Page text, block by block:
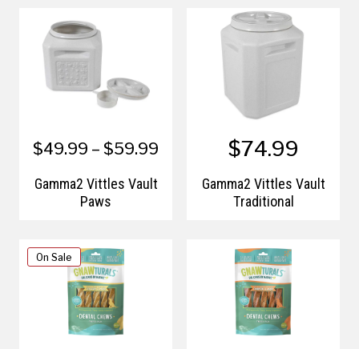
$49.99 – $59.99
Gamma2 Vittles Vault
Paws
$74.99
Gamma2 Vittles Vault
Traditional
On Sale